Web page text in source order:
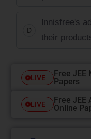
D
Innisfree's
their
LIVE
Free JEE
Papers
LIVE
Free JEE
Online